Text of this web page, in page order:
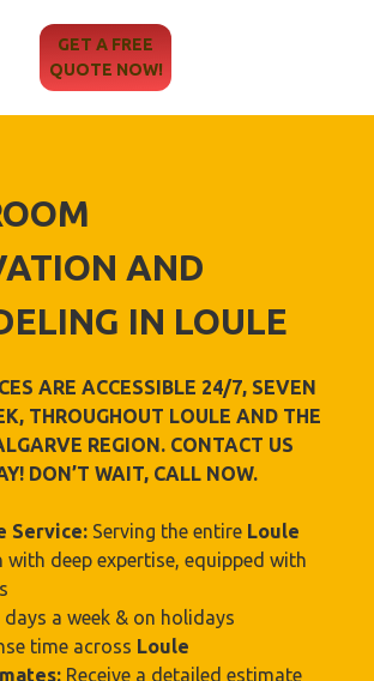
GET A FREE
QUOTE NOW!
AND
IN LOULE
ARE ACCESSIBLE 24/7, SEVEN
THROUGHOUT LOULE AND THE
REGION. CONTACT US
DON’T WAIT, CALL NOW.
Service: Serving the entire Loule
with deep expertise, equipped with
a week & on holidays
time across Loule
Receive a detailed estimate